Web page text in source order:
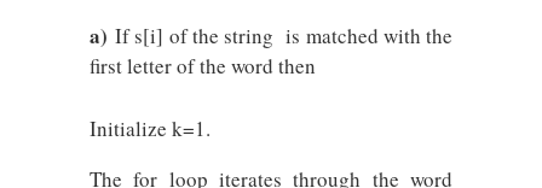
a)If s[i] of the string is matched with the
first letter of the word then
Initialize k=1.
The for loop iterates through the word